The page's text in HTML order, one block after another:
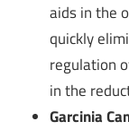
aids in the
quickly
regulation
in the
Garcinia